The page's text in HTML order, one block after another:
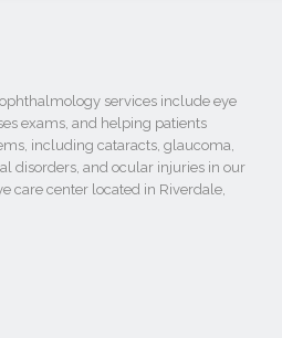
services include eye
exams, and helping patients
including cataracts, glaucoma,
disorders, and ocular injuries in our
care center located in Riverdale,